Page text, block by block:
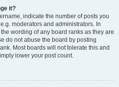
it?
indicate the number of posts you
moderators and administrators. In
wording of any board ranks as they are
do not abuse the board by posting
Most boards will not tolerate this and
lower your post count.